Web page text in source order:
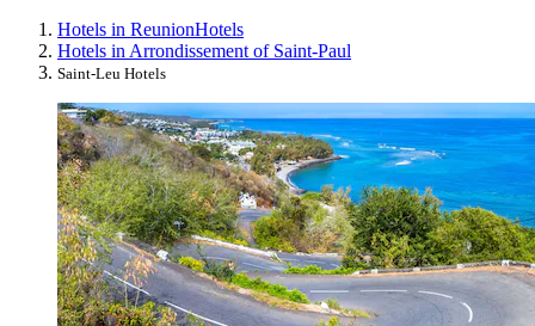
Hotels in ReunionHotels
Hotels in Arrondissement of Saint-Paul
Saint-Leu Hotels